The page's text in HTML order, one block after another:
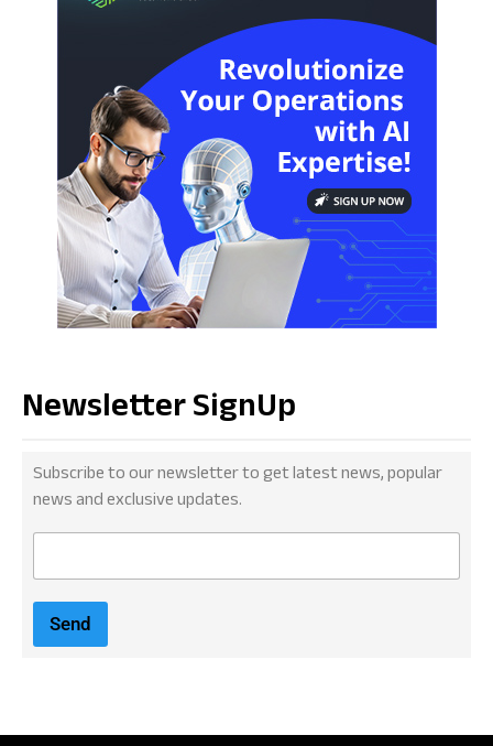
Newsletter SignUp
Subscribe to our newsletter to get latest news, popular
news and exclusive updates.
i
*
Send